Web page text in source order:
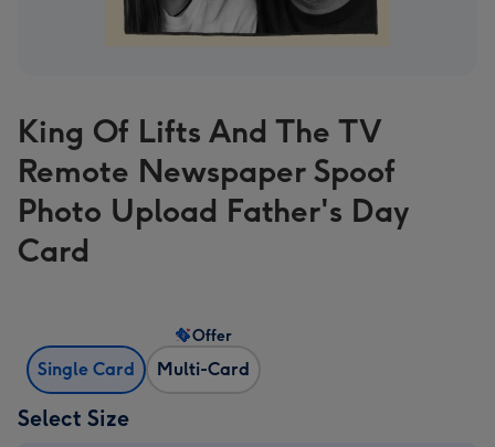
King Of Lifts And The TV
Remote Newspaper Spoof
Photo Upload Father's Day
Card
Single Card Multi-Card
Offer
Select Size